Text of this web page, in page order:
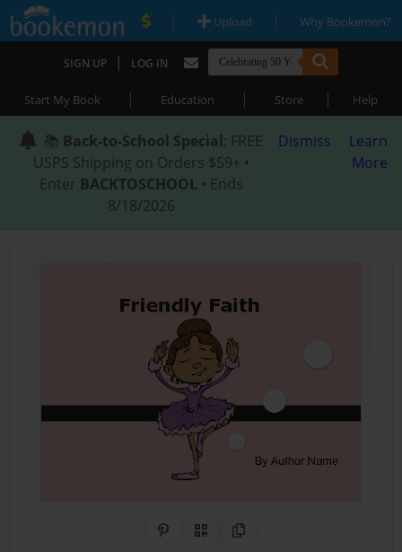
| Upload | Why Bookemon?
SIGN UP | LOG IN
Start My Book | Education | Store | Help
📚 Back-to-School Special: FREE
USPS Shipping on Orders $59+ •
Enter BACKTOSCHOOL • Ends
8/18/2026
Dismiss
Learn
More
Share on Pinterest
QR CodeCopy Link